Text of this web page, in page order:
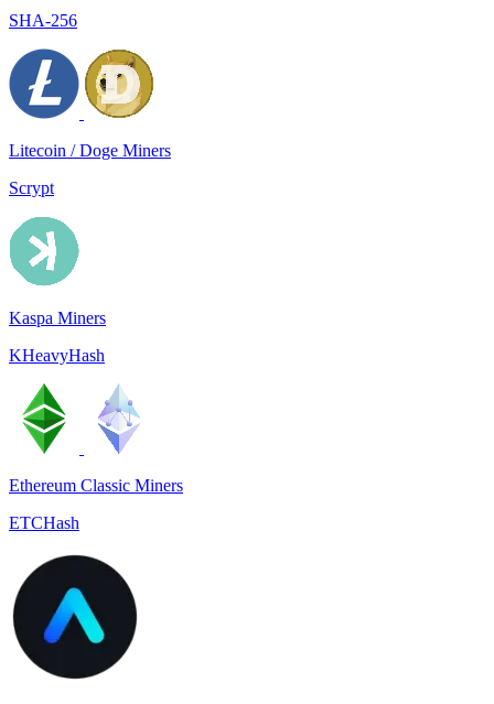
SHA-256
Litecoin / Doge Miners
Scrypt
Kaspa Miners
KHeavyHash
Ethereum Classic Miners
ETCHash